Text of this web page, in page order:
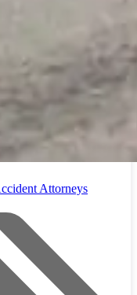
Attorneys